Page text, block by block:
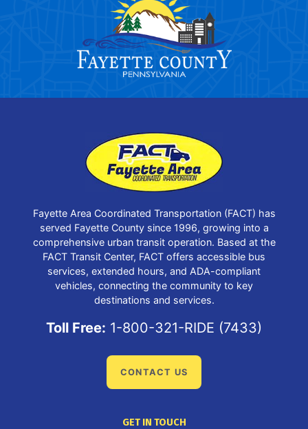
Fayette Area Coordinated Transportation (FACT) has
served Fayette County since 1996, growing into a
comprehensive urban transit operation. Based at the
FACT Transit Center, FACT offers accessible bus
services, extended hours, and ADA-compliant
vehicles, connecting the community to key
destinations and services.
Toll Free: 1-800-321-RIDE (7433)
CONTACT US
GET IN TOUCH